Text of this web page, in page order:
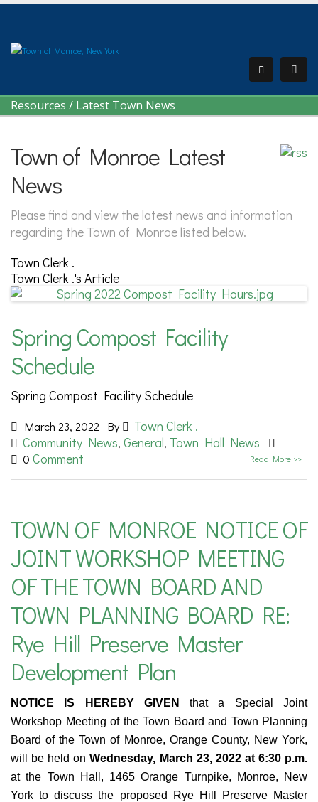
Resources / Latest Town News
Town of Monroe Latest
News
Please find and view the latest news and information
regarding the Town of Monroe listed below.
Town Clerk .
Town Clerk .'s Article
Spring Compost Facility
Schedule
Spring Compost Facility Schedule
March 23, 2022 By
Town Clerk .
Community News, General, Town Hall News
0 Comment Read More >>
TOWN OF MONROE NOTICE OF
JOINT WORKSHOP MEETING
OF THE TOWN BOARD AND
TOWN PLANNING BOARD RE:
Rye Hill Preserve Master
Development Plan
NOTICE IS HEREBY GIVEN
that a Special Joint
Workshop Meeting of the Town Board and Town Planning
Board of the Town of Monroe, Orange County, New York,
will be held onWednesday, March 23, 2022 at 6:30 p.m.
at the Town Hall, 1465 Orange Turnpike, Monroe, New
York to discuss the proposed Rye Hill Preserve Master